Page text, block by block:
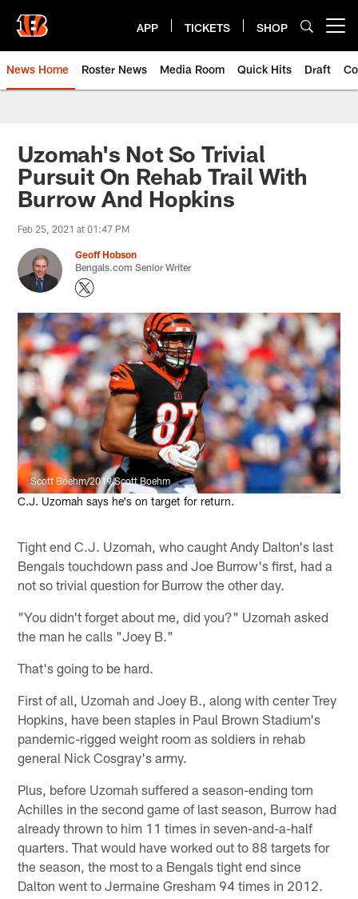
main
content
APP TICKETS SHOP
News Home Roster News Media Room Quick Hits Draft
Uzomah's Not So Trivial
Pursuit On Rehab Trail With
Burrow And Hopkins
Feb 25, 2021 at 01:47 PM
Geoff Hobson
Bengals.com Senior Writer
Scott Boehm/2019 Scott Boehm
C.J. Uzomah says he's on target for return.
Tight end C.J. Uzomah, who caught Andy Dalton's last
Bengals touchdown pass and Joe Burrow's first, had a
not so trivial question for Burrow the other day.
"You didn't forget about me, did you?" Uzomah asked
the man he calls "Joey B."
That's going to be hard.
First of all, Uzomah and Joey B., along with center Trey
Hopkins, have been staples in Paul Brown Stadium's
pandemic-rigged weight room as soldiers in rehab
general Nick Cosgray's army.
Plus, before Uzomah suffered a season-ending torn
Achilles in the second game of last season, Burrow had
already thrown to him 11 times in seven-and-a-half
quarters. That would have worked out to 88 targets for
the season, the most to a Bengals tight end since
Dalton went to Jermaine Gresham 94 times in 2012.